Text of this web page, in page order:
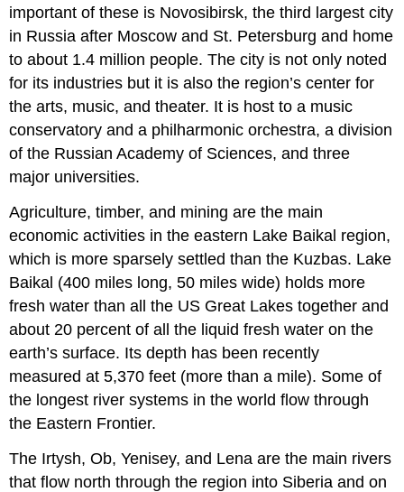
important of these is Novosibirsk, the third largest city
in Russia after Moscow and St. Petersburg and home
to about 1.4 million people. The city is not only noted
for its industries but it is also the region’s center for
the arts, music, and theater. It is host to a music
conservatory and a philharmonic orchestra, a division
of the Russian Academy of Sciences, and three
major universities.
Agriculture, timber, and mining are the main
economic activities in the eastern Lake Baikal region,
which is more sparsely settled than the Kuzbas. Lake
Baikal (400 miles long, 50 miles wide) holds more
fresh water than all the US Great Lakes together and
about 20 percent of all the liquid fresh water on the
earth’s surface. Its depth has been recently
measured at 5,370 feet (more than a mile). Some of
the longest river systems in the world flow through
the Eastern Frontier.
The Irtysh, Ob, Yenisey, and Lena are the main rivers
that flow north through the region into Siberia and on